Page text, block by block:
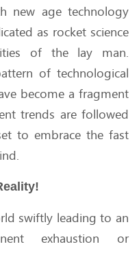
new age technology
as rocket science
of the lay man.
of technological
become a fragment
trends are followed
to embrace the fast
swiftly leading to an
exhaustion or